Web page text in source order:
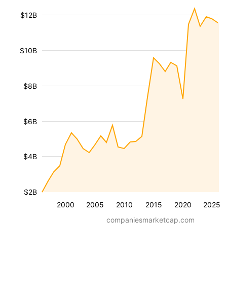
2000 2005 2010 2015 2020 2025
$2B
$4B
$6B
$8B
$10B
$12B
companiesmarketcap.com